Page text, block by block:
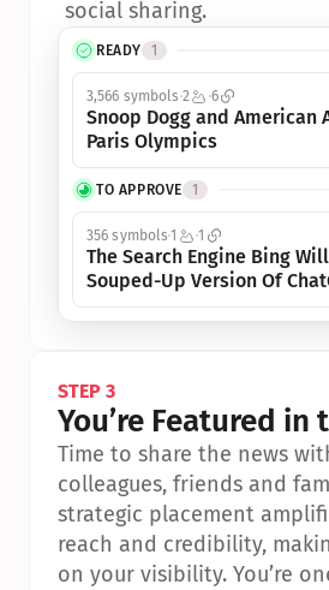
READY 1
3,566 symbols 2 6
Snoop Dogg and
Paris Olympics
TO APPROVE 1
356 symbols1 1
The Search Engine Bing
Souped-Up Version Of
social sharing.
STEP 3
You’re Featured in
Time to share the news
colleagues, friends and
strategic placement
reach and credibility,
on your visibility. You’re